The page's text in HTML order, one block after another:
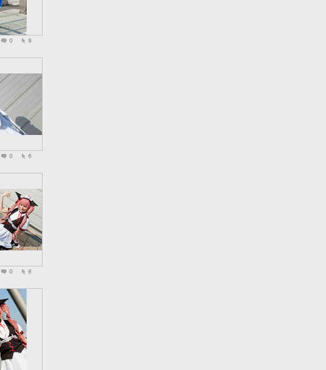
0 8
0 6
0 8